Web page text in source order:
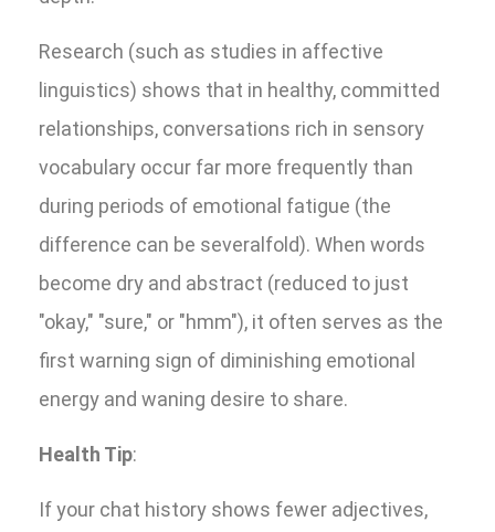
Research (such as studies in affective
linguistics) shows that in healthy, committed
relationships, conversations rich in sensory
vocabulary occur far more frequently than
during periods of emotional fatigue (the
difference can be severalfold). When words
become dry and abstract (reduced to just
"okay," "sure," or "hmm"), it often serves as the
first warning sign of diminishing emotional
energy and waning desire to share.
Health Tip:
If your chat history shows fewer adjectives,